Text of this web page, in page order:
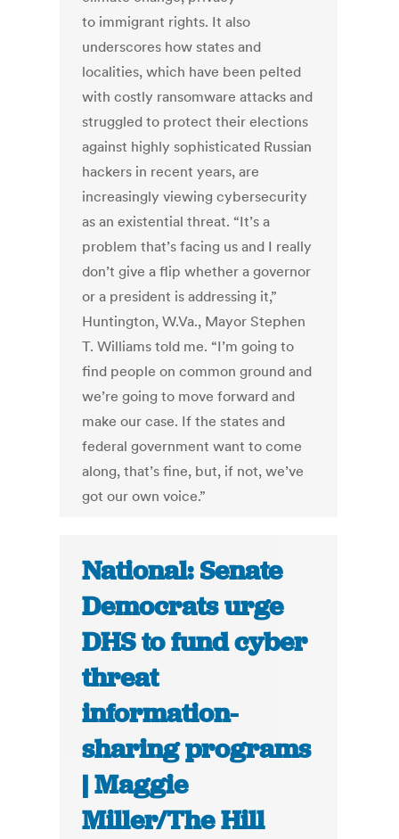
to immigrant rights. It also
underscores how states and
localities, which have been pelted
with costly ransomware attacks and
struggled to protect their elections
against highly sophisticated Russian
hackers in recent years, are
increasingly viewing cybersecurity
as an existential threat. “It’s a
problem that’s facing us and I really
don’t give a flip whether a governor
or a president is addressing it,”
Huntington, W.Va., Mayor Stephen
T. Williams told me. “I’m going to
find people on common ground and
we’re going to move forward and
make our case. If the states and
federal government want to come
along, that’s fine, but, if not, we’ve
got our own voice.”
National: Senate
Democrats urge
DHS to fund cyber
threat
information-
sharing programs
| Maggie
Miller/The Hill